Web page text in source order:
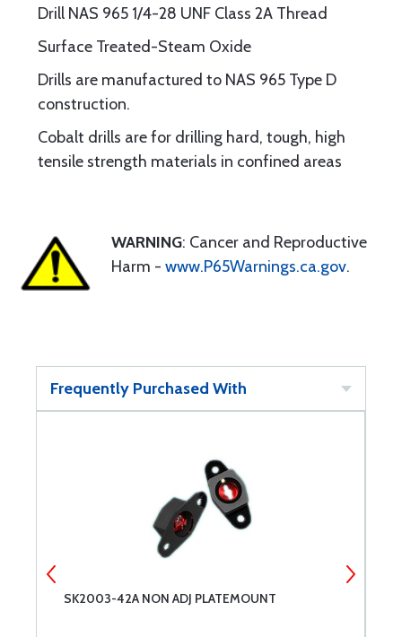
Drill NAS 965 1/4-28 UNF Class 2A Thread
Surface Treated-Steam Oxide
Drills are manufactured to NAS 965 Type D
construction.
Cobalt drills are for drilling hard, tough, high
tensile strength materials in confined areas
WARNING: Cancer and Reproductive
Harm - www.P65Warnings.ca.gov.
Frequently Purchased With
SK2003-42A NON ADJ PLATEMOUNT